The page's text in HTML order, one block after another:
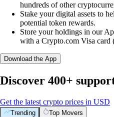
hundreds of other
Stake your digital assets to
potential token rewards.
Store your holdings in our
with a Crypto.com Visa card
Download the App
Discover 400+
Get the latest crypto prices in USD
Trending Top Movers